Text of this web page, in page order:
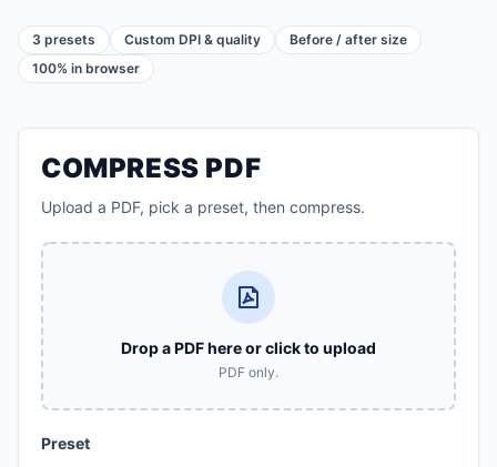
3 presets Custom DPI & quality
Before / after size
100% in browser
COMPRESS PDF
Upload a PDF, pick a preset, then compress.
Drop a PDF here or click to upload
PDF only.
Preset